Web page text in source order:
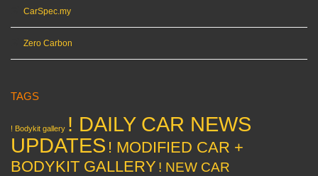
CarSpec.my
Zero Carbon
TAGS
! Bodykit gallery ! DAILY CAR NEWS
UPDATES ! MODIFIED CAR +
BODYKIT GALLERY ! NEW CAR